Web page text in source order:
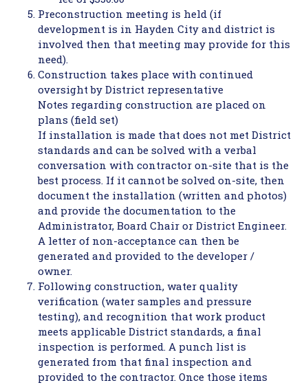
Preconstruction meeting is held (if
development is in Hayden City and district is
involved then that meeting may provide for this
need).
Construction takes place with continued
oversight by District representative
Notes regarding construction are placed on
plans (field set)
If installation is made that does not met District
standards and can be solved with a verbal
conversation with contractor on-site that is the
best process. If it cannot be solved on-site, then
document the installation (written and photos)
and provide the documentation to the
Administrator, Board Chair or District Engineer.
A letter of non-acceptance can then be
generated and provided to the developer /
owner.
Following construction, water quality
verification (water samples and pressure
testing), and recognition that work product
meets applicable District standards, a final
inspection is performed. A punch list is
generated from that final inspection and
provided to the contractor. Once those items